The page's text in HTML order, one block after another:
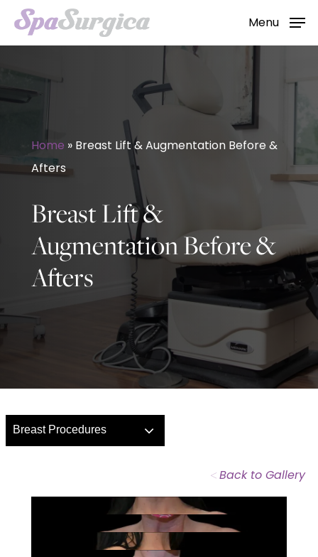
Skip
content
Menu
Home » Breast Lift & Augmentation Before &
Afters
Breast Lift &
Augmentation Before &
Afters
Breast Procedures
<Back to Gallery